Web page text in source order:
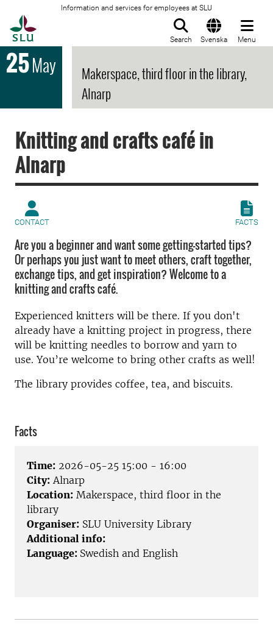
Information and services for employees at SLU
Search Svenska Menu
25May
Makerspace, third floor in the library,
Alnarp
Knitting and crafts café in
Alnarp
CONTACT FACTS
Are you a beginner and want some getting-started tips?
Or perhaps you just want to meet others, craft together,
exchange tips, and get inspiration? Welcome to a
knitting and crafts café.
Experienced knitters will be there. If you don't
already have a knitting project in progress, there
will be knitting needles to borrow and yarn to
use. You’re welcome to bring other crafts as well!
The library provides coffee, tea, and biscuits.
Facts
Time: 2026-05-25 15:00 - 16:00
City: Alnarp
Location: Makerspace, third floor in the
library
Organiser: SLU University Library
Additional info:
Language: Swedish and English